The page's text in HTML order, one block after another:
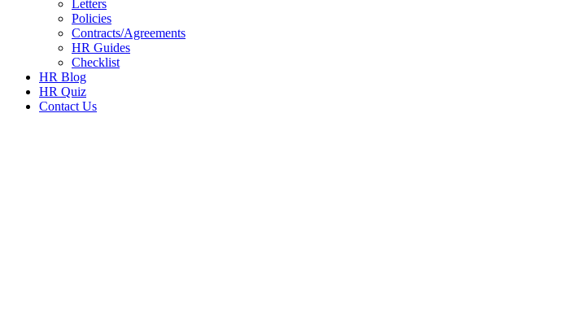
Letters
Policies
Contracts/Agreements
HR Guides
Checklist
HR Blog
HR Quiz
Contact Us